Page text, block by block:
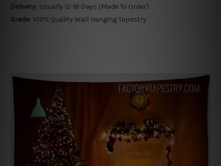
Delivery: Usually 12-18 Days (Made To Order)
Grade: 100% Quality Wall Hanging Tapestry